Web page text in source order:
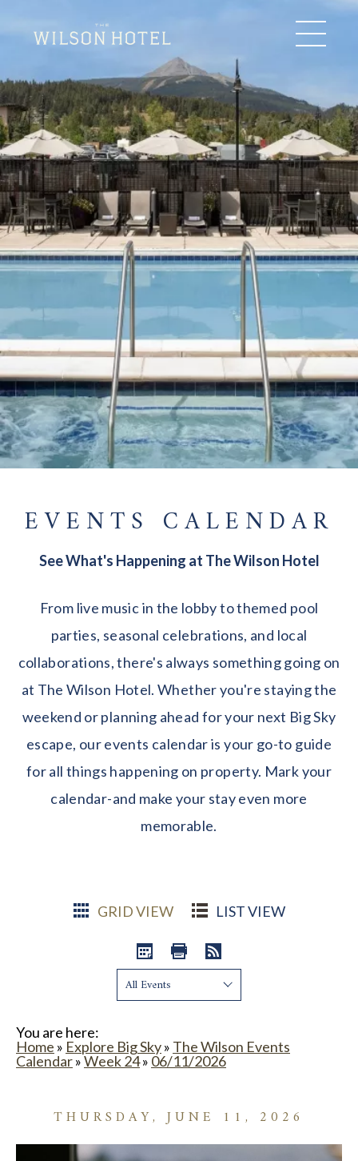
EVENTS CALENDAR
See What's Happening at The Wilson Hotel
From live music in the lobby to themed pool
parties, seasonal celebrations, and local
collaborations, there's always something going on
at The Wilson Hotel. Whether you're staying the
weekend or planning ahead for your next Big Sky
escape, our events calendar is your go-to guide
for all things happening on property. Mark your
calendar-and make your stay even more
memorable.
GRID VIEW LIST VIEW
Show:
You are here:
Home » Explore Big Sky» The Wilson Events
Calendar»Week 24» 06/11/2026
THURSDAY, JUNE 11, 2026